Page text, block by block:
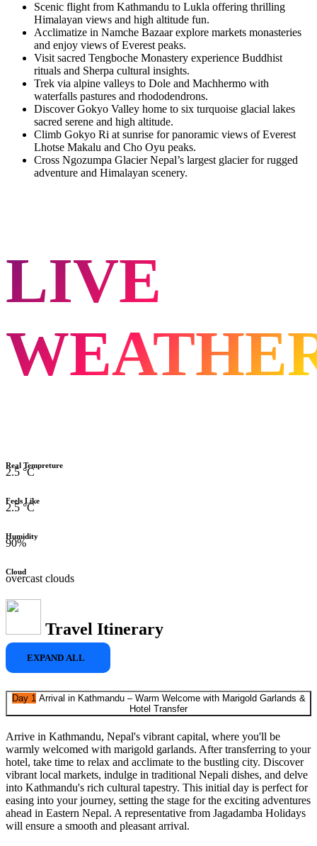
Scenic flight from Kathmandu to Lukla offering thrilling
Himalayan views and high altitude fun.
Acclimatize in Namche Bazaar explore markets monasteries
and enjoy views of Everest peaks.
Visit sacred Tengboche Monastery experience Buddhist
rituals and Sherpa cultural insights.
Trek via alpine valleys to Dole and Machhermo with
waterfalls pastures and rhododendrons.
Discover Gokyo Valley home to six turquoise glacial lakes
sacred serene and high altitude.
Climb Gokyo Ri at sunrise for panoramic views of Everest
Lhotse Makalu and Cho Oyu peaks.
Cross Ngozumpa Glacier Nepal’s largest glacier for rugged
adventure and Himalayan scenery.
LIVE
Real Tempreture
2.5 °C
Feels Like
2.5 °C
Humidity
90%
Cloud
overcast clouds
Travel Itinerary
EXPAND ALL
Day 1Arrival in Kathmandu – Warm Welcome with Marigold Garlands &
Hotel Transfer
Arrive in Kathmandu, Nepal's vibrant capital, where you'll be
warmly welcomed with marigold garlands. After transferring to your
hotel, take time to relax and acclimate to the bustling city. Discover
vibrant local markets, indulge in traditional Nepali dishes, and delve
into Kathmandu's rich cultural tapestry. This initial day is perfect for
easing into your journey, setting the stage for the exciting adventures
ahead in Eastern Nepal. A representative from Jagadamba Holidays
will ensure a smooth and pleasant arrival.